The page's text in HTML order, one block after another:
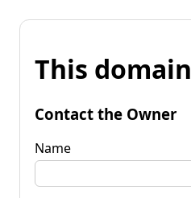
This
Contact the Owner
Name